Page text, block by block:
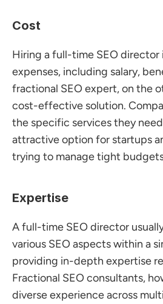
Cost
Hiring a full-time SEO director
expenses, including salary,
fractional SEO expert, on the
cost-effective solution.
the specific services they
attractive option for startups
trying to manage tight
Expertise
A full-time SEO director
various SEO aspects within a
providing in-depth expertise
Fractional SEO consultants,
diverse experience across